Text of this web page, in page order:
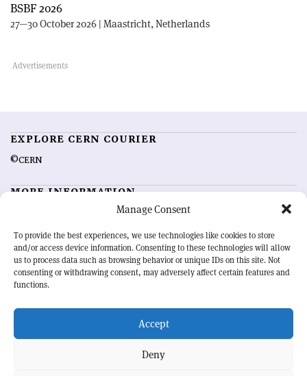
Manage Consent
To provide the best experiences, we use technologies like cookies to store
and/or access device information. Consenting to these technologies will allow
us to process data such as browsing behavior or unique IDs on this site. Not
consenting or withdrawing consent, may adversely affect certain features and
functions.
Accept
Deny
BSBF 2026
27—30 October 2026 | Maastricht, Netherlands
EXPLORE CERN COURIER
©CERN
MORE INFORMATION
Advertising options
Feedback
Sign up for alerting
OUR MISSION
physics community. Highlighting the latest research and project
developments from around the world,CERN Courier
record of the ongoing endeavour to advance our understanding of the